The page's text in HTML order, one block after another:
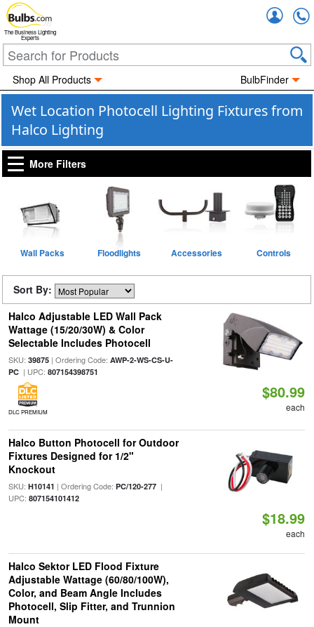
The Business Lighting
Experts
Shop All Products BulbFinder
Wet Location Photocell Lighting Fixtures from
Halco Lighting
More Filters
Wall Packs Floodlights Accessories Controls
Sort By:
Halco Adjustable LED Wall Pack
Wattage (15/20/30W) & Color
Selectable Includes Photocell
SKU: 39875| Ordering Code: AWP-2-WS-CS-U-
PC| UPC: 807154398751
DLC PREMIUM
$80.99
each
Halco Button Photocell for Outdoor
Fixtures Designed for 1/2"
Knockout
SKU: H10141 | Ordering Code: PC/120-277|
UPC: 807154101412
$18.99
each
Halco Sektor LED Flood Fixture
Adjustable Wattage (60/80/100W),
Color, and Beam Angle Includes
Photocell, Slip Fitter, and Trunnion
Mount